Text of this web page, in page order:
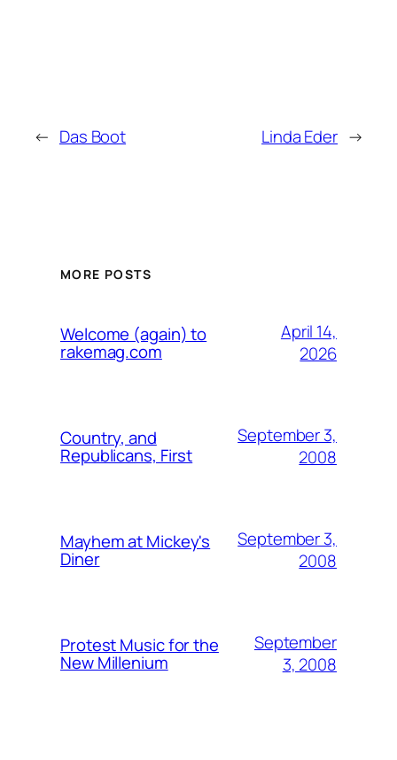
← Das Boot Linda Eder →
MORE POSTS
Welcome (again) to
rakemag.com
April 14,
2026
Country, and
Republicans, First
September 3,
2008
Mayhem at Mickey's
Diner
September 3,
2008
Protest Music for the
New Millenium
September
3, 2008